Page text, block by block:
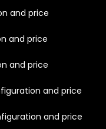
and price
and price
and price
and price
and price